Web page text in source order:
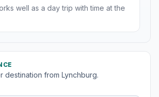
well as a day trip with time at the
destination from Lynchburg.